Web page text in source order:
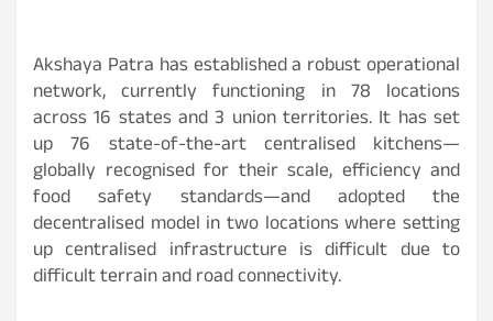
Akshaya Patra has established a robust operational
network, currently functioning in 78 locations
across 16 states and 3 union territories. It has set
up 76 state-of-the-art centralised kitchens—
globally recognised for their scale, efficiency and
food safety standards—and adopted the
decentralised model in two locations where setting
up centralised infrastructure is difficult due to
difficult terrain and road connectivity.